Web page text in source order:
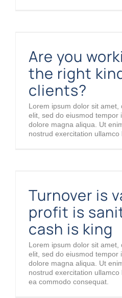
Are you
the right
clients?
Lorem ipsum dolor sit amet,
elit, sed do eiusmod tempor
dolore magna aliqua. Ut
nostrud exercitation ullamco
Turnover is
profit is
cash is king
Lorem ipsum dolor sit amet,
elit, sed do eiusmod tempor
dolore magna aliqua. Ut
nostrud exercitation
ea commodo consequat.